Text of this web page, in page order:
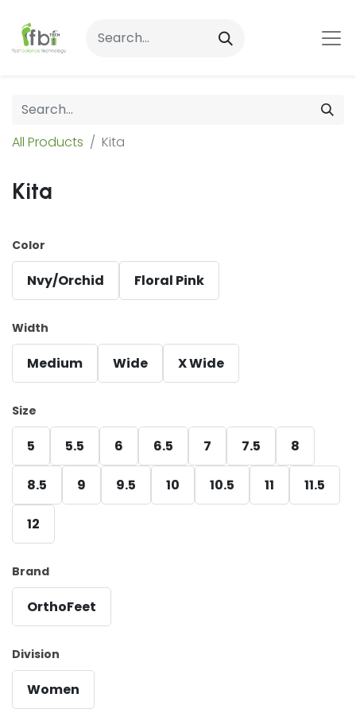
All Products Kita
Kita
Color
Nvy/Orchid Floral Pink
Width
Medium Wide X Wide
Size
5 5.5 6 6.5 7 7.5 8
8.5 9 9.5 10 10.5 11 11.5
12
Brand
OrthoFeet
Division
Women